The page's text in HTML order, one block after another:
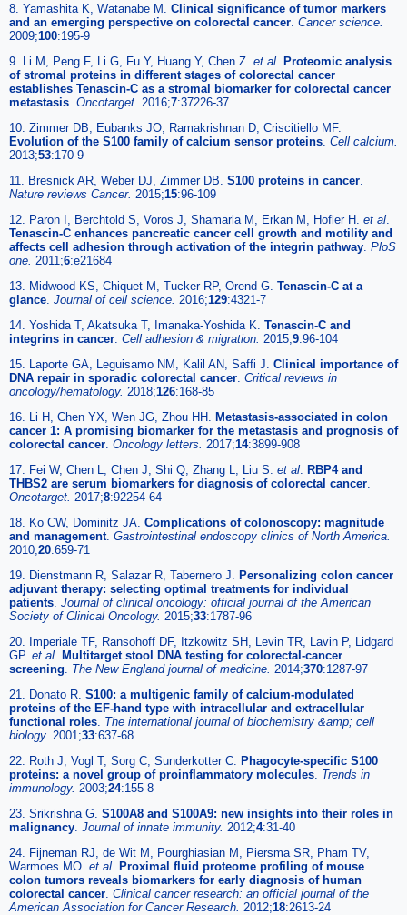
8. Yamashita K, Watanabe M. Clinical significance of tumor markers
and an emerging perspective on colorectal cancer Cancer science.
2009;100:195-9
9. Li M, Peng F, Li G, Fu Y, Huang Y, Chen Z. et al
Proteomic analysis
of stromal proteins in different stages of colorectal cancer
establishes Tenascin-C as a stromal biomarker for colorectal cancer
metastasis Oncotarget. 2016;7:37226-37
10. Zimmer DB, Eubanks JO, Ramakrishnan D, Criscitiello MF.
Evolution of the S100 family of calcium sensor proteins Cell calcium.
2013;53:170-9
11. Bresnick AR, Weber DJ, Zimmer DB. S100 proteins in cancer
Nature reviews Cancer. 2015;15:96-109
12. Paron I, Berchtold S, Voros J, Shamarla M, Erkan M, Hofler H. et al
Tenascin-C enhances pancreatic cancer cell growth and motility and
affects cell adhesion through activation of the integrin pathway PloS
one. 2011;6:e21684
13. Midwood KS, Chiquet M, Tucker RP, Orend G. Tenascin-C at a
glance Journal of cell science. 2016;129:4321-7
14. Yoshida T, Akatsuka T, Imanaka-Yoshida K. Tenascin-C and
integrins in cancer Cell adhesion & migration. 2015;9:96-104
15. Laporte GA, Leguisamo NM, Kalil AN, Saffi J. Clinical importance of
DNA repair in sporadic colorectal cancer Critical reviews in
oncology/hematology. 2018;126:168-85
16. Li H, Chen YX, Wen JG, Zhou HH.
Metastasis-associated in colon
cancer 1: A promising biomarker for the metastasis and prognosis of
colorectal cancer Oncology letters. 2017;14:3899-908
17. Fei W, Chen L, Chen J, Shi Q, Zhang L, Liu S. et al
RBP4 and
THBS2 are serum biomarkers for diagnosis of colorectal cancer
Oncotarget. 2017;8:92254-64
18. Ko CW, Dominitz JA. Complications of colonoscopy: magnitude
and management. Gastrointestinal endoscopy clinics of North America.
2010;20:659-71
19. Dienstmann R, Salazar R, Tabernero J.
Personalizing colon cancer
adjuvant therapy: selecting optimal treatments for individual
patients Journal of clinical oncology: official journal of the American
Society of Clinical Oncology. 2015;33:1787-96
20. Imperiale TF, Ransohoff DF, Itzkowitz SH, Levin TR, Lavin P, Lidgard
GP. et al
Multitarget stool DNA testing for colorectal-cancer
screening
The New England journal of medicine. 2014;370:1287-97
21. Donato R. S100: a multigenic family of calcium-modulated
proteins of the EF-hand type with intracellular and extracellular
functional roles The international journal of biochemistry &amp; cell
biology. 2001;33:637-68
22. Roth J, Vogl T, Sorg C, Sunderkotter C.
Phagocyte-specific S100
proteins: a novel group of proinflammatory molecules Trends in
immunology. 2003;24:155-8
23. Srikrishna G. S100A8 and S100A9: new insights into their roles in
malignancy Journal of innate immunity. 2012;4:31-40
24. Fijneman RJ, de Wit M, Pourghiasian M, Piersma SR, Pham TV,
Warmoes MO. et al
Proximal fluid proteome profiling of mouse
colon tumors reveals biomarkers for early diagnosis of human
colorectal cancer Clinical cancer research: an official journal of the
American Association for Cancer Research. 2012;18:2613-24